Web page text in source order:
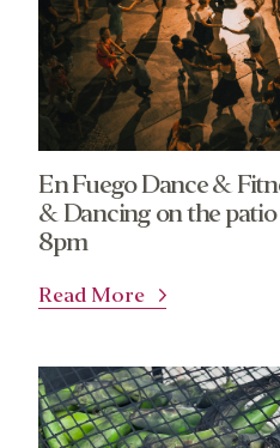
About
What’s a Co-op?
Membership
Board
Events
En Fuego Dance &
& Dancing on the
8pm
Read More